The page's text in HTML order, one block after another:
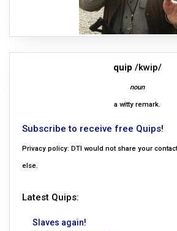
quip /kwip/
noun
a witty remark.
Subscribe to receive free Quips!
Privacy policy: DTI would not share your
else.
Latest Quips:
Slaves again!